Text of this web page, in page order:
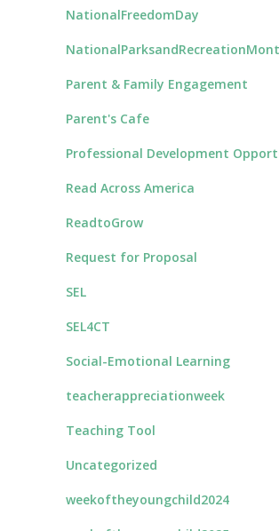
NationalFreedomDay
Parent & Family Engagement
Parent's Cafe
Professional Development
Read Across America
ReadtoGrow
Request for Proposal
SEL
SEL4CT
Social-Emotional Learning
teacherappreciationweek
Teaching Tool
Uncategorized
weekoftheyoungchild2024